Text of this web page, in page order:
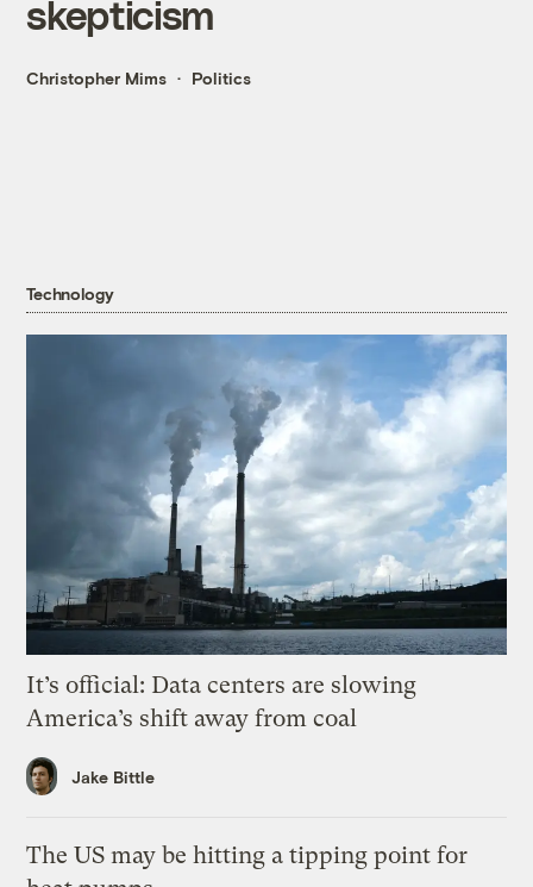
skepticism
Christopher Mims Politics
Technology
It’s official: Data centers are slowing
America’s shift away from coal
Jake Bittle
The US may be hitting a tipping point for